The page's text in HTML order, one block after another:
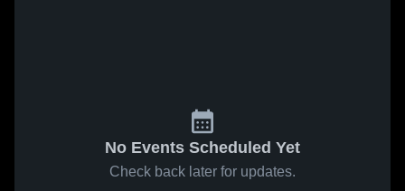
No Events Scheduled Yet
Check back later for updates.